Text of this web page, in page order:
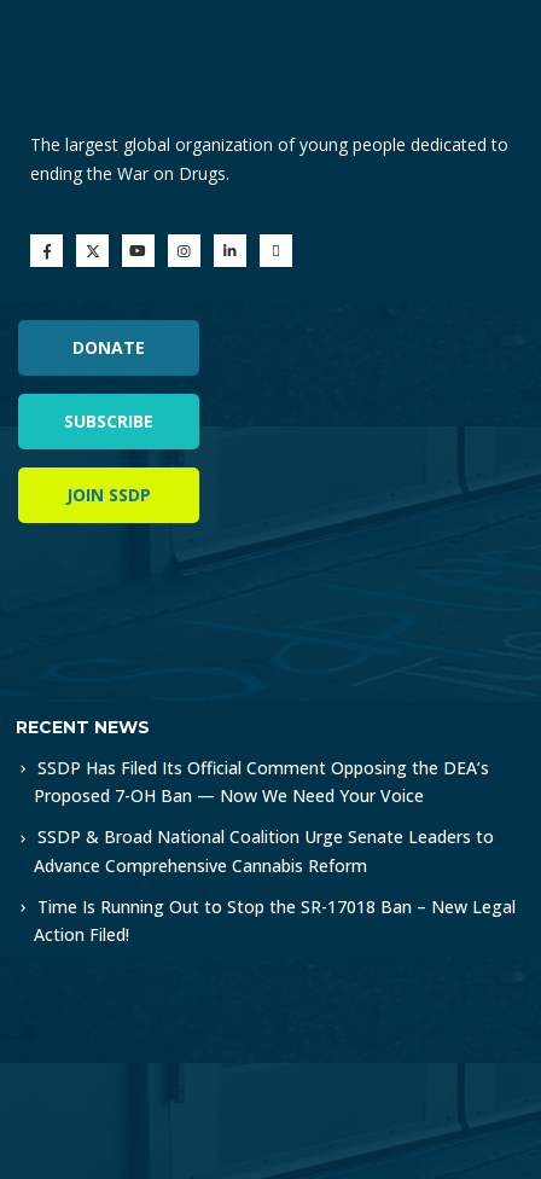
The largest global organization of young people dedicated to
ending the War on Drugs.
DONATE
SUBSCRIBE
JOIN SSDP
RECENT NEWS
SSDP Has Filed Its Official Comment Opposing the DEA’s
Proposed 7-OH Ban — Now We Need Your Voice
SSDP & Broad National Coalition Urge Senate Leaders to
Advance Comprehensive Cannabis Reform
Time Is Running Out to Stop the SR-17018 Ban – New Legal
Action Filed!